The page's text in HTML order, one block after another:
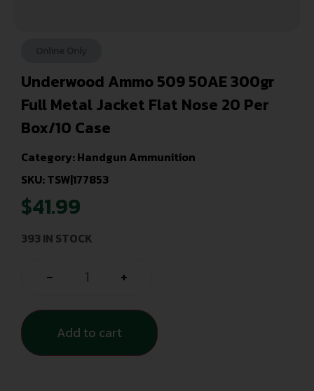
Underwood Ammo 509 50AE 300gr
Full Metal Jacket Flat Nose 20 Per
Box/10 Case
Category:Handgun Ammunition
SKU: TSW|177853
$41.99
393 IN STOCK
- +
Add to cart